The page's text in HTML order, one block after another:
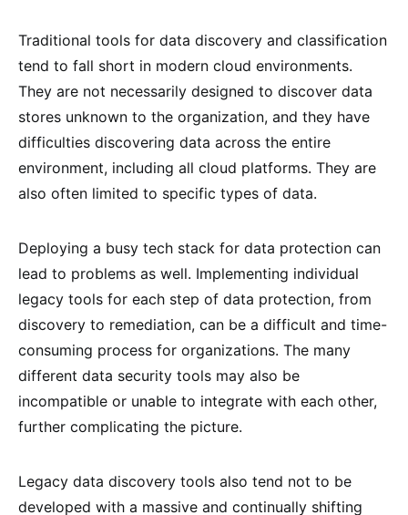
Traditional tools for data discovery and classification
tend to fall short in modern cloud environments.
They are not necessarily designed to discover data
stores unknown to the organization, and they have
difficulties discovering data across the entire
environment, including all cloud platforms. They are
also often limited to specific types of data.
Deploying a busy tech stack for data protection can
lead to problems as well. Implementing individual
legacy tools for each step of data protection, from
discovery to remediation, can be a difficult and time-
consuming process for organizations. The many
different data security tools may also be
incompatible or unable to integrate with each other,
further complicating the picture.
Legacy data discovery tools also tend not to be
developed with a massive and continually shifting